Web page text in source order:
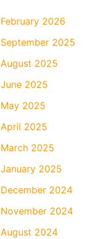
February 2026
September 2025
August 2025
June 2025
May 2025
April 2025
March 2025
January 2025
December 2024
November 2024
August 2024